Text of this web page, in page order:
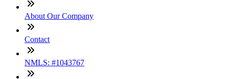
About Our Company
Contact
NMLS: #1043767